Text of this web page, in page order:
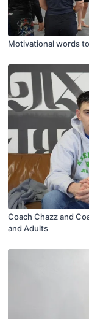
Motivational words
Coach Chazz and
and Adults